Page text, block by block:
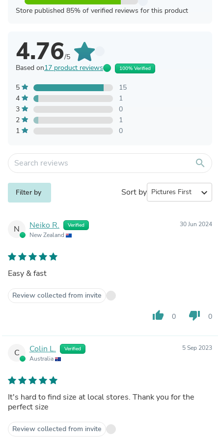
Store published 85% of verified reviews for this product
4.76/5
Based on17 product reviews 100% Verified
5
15
4
1
3
0
2
1
1
0
search
Filter by Sort by expand_more
N Neiko R. Verified
New Zealand
30 Jun 2024
Easy & fast
Review collected from invite
thumb_up 0 thumb_down 0
C Colin L. Verified
Australia
5 Sep 2023
It's hard to find size at local stores. Thank you for the
perfect size
Review collected from invite